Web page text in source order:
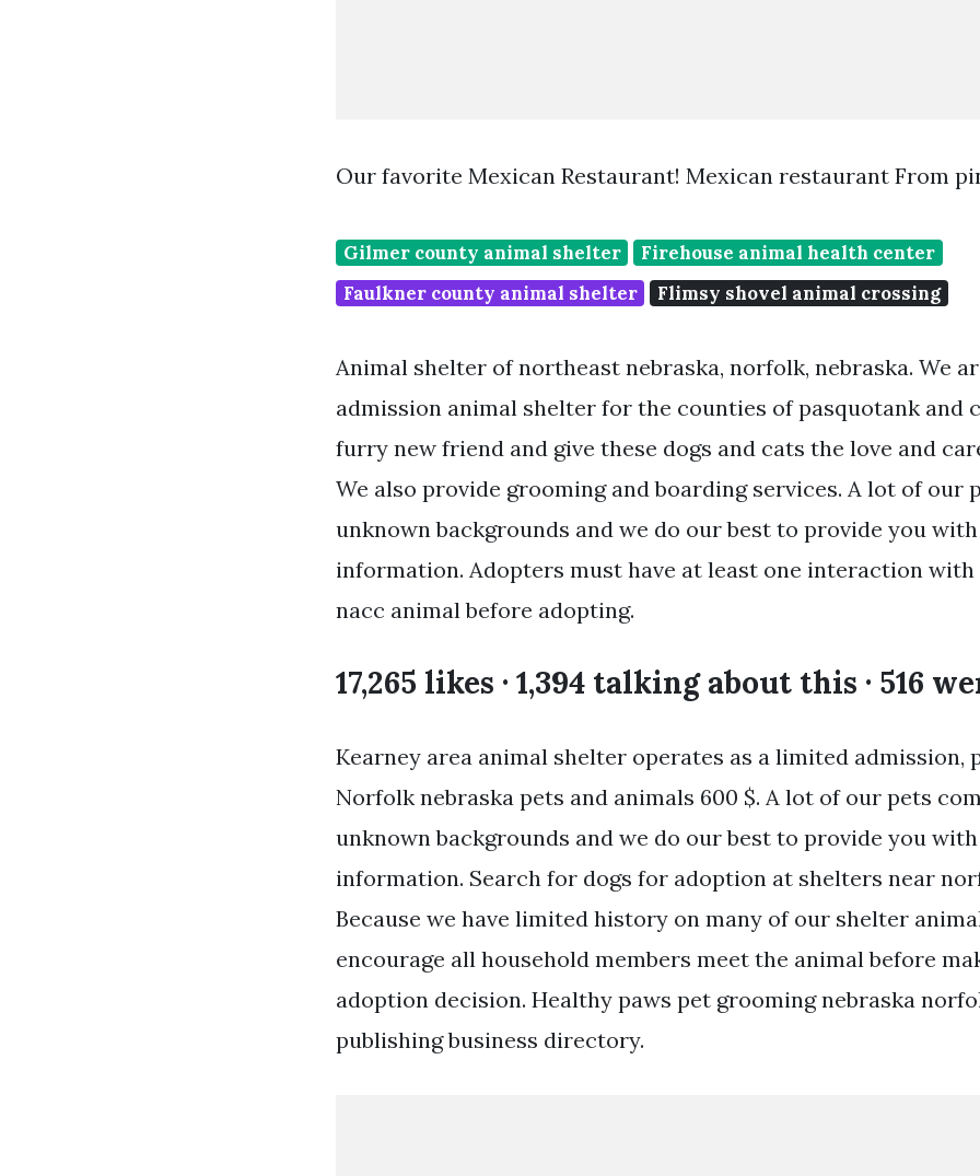
Our favorite Mexican Restaurant! Mexican restaurant From
Gilmer county animal shelter
Firehouse animal health center
Faulkner county animal shelter
Flimsy shovel animal crossing
Animal shelter of northeast nebraska, norfolk, nebraska. We
admission animal shelter for the counties of pasquotank and
furry new friend and give these dogs and cats the love and
We also provide grooming and boarding services. A lot of our
unknown backgrounds and we do our best to provide you
information. Adopters must have at least one interaction with
nacc animal before adopting.
17,265 likes · 1,394 talking about this · 516
Kearney area animal shelter operates as a limited admission,
Norfolk nebraska pets and animals 600 $. A lot of our pets
unknown backgrounds and we do our best to provide you
information. Search for dogs for adoption at shelters near
Because we have limited history on many of our shelter
encourage all household members meet the animal before
adoption decision. Healthy paws pet grooming nebraska
publishing business directory.